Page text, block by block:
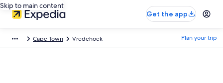
Skip to main content
Get the app
Cape Town Vredehoek Plan your trip